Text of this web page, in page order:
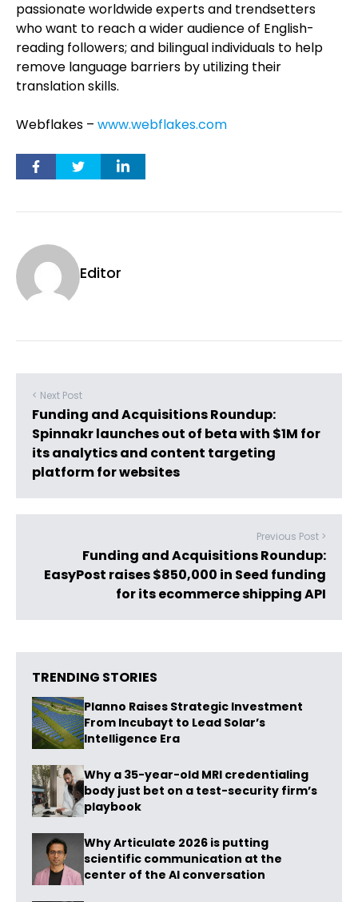
passionate worldwide experts and trendsetters
who want to reach a wider audience of English-
reading followers; and bilingual individuals to help
remove language barriers by utilizing their
translation skills.
Webflakes – www.webflakes.com
Editor
< Next Post
Funding and Acquisitions Roundup:
Spinnakr launches out of beta with $1M for
its analytics and content targeting
platform for websites
Previous Post >
Funding and Acquisitions Roundup:
EasyPost raises $850,000 in Seed funding
for its ecommerce shipping API
TRENDING STORIES
Planno Raises Strategic Investment
From Incubayt to Lead Solar’s
Intelligence Era
Why a 35-year-old MRI credentialing
body just bet on a test-security firm’s
playbook
Why Articulate 2026 is putting
scientific communication at the
center of the AI conversation